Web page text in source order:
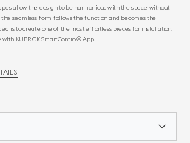
allow the design to be harmonious with the space without
seamless form follows the function and becomes the
is to create one of the most effortless pieces for installation.
KUBRICK SmartControl® App.